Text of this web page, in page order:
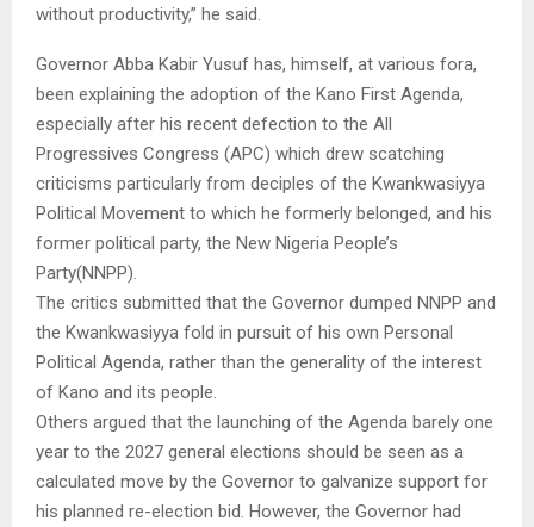
without productivity,” he said.
Governor Abba Kabir Yusuf has, himself, at various fora,
been explaining the adoption of the Kano First Agenda,
especially after his recent defection to the All
Progressives Congress (APC) which drew scatching
criticisms particularly from deciples of the Kwankwasiyya
Political Movement to which he formerly belonged, and his
former political party, the New Nigeria People’s
Party(NNPP).
The critics submitted that the Governor dumped NNPP and
the Kwankwasiyya fold in pursuit of his own Personal
Political Agenda, rather than the generality of the interest
of Kano and its people.
Others argued that the launching of the Agenda barely one
year to the 2027 general elections should be seen as a
calculated move by the Governor to galvanize support for
his planned re-election bid. However, the Governor had